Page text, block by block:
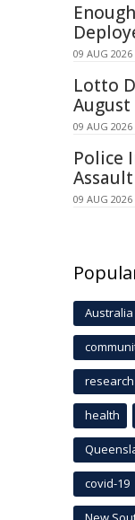
09 AUG 2026
Lotto
August
09 AUG 2026
Police
09 AUG 2026
Australia
research
health
covid-19